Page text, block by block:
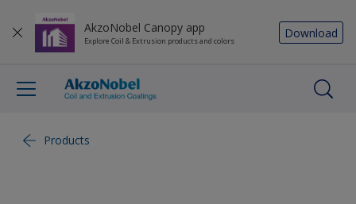
AkzoNobel Canopy app
Explore Coil & Extrusion products and colors
Download
Products